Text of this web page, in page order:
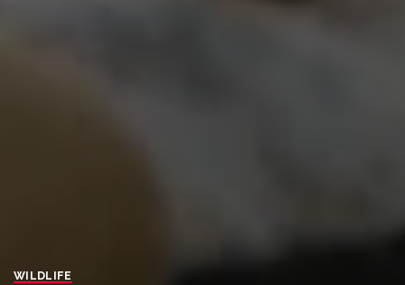
WILDLIFE